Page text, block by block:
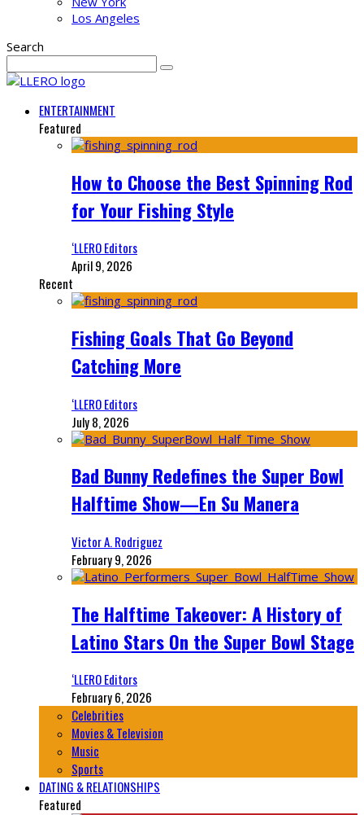
Los Angeles
Search
ENTERTAINMENT
Featured
How to Choose the Best Spinning Rod
for Your Fishing Style
‘LLERO Editors
April 9, 2026
Recent
Fishing Goals That Go Beyond
Catching More
‘LLERO Editors
July 8, 2026
Bad Bunny Redefines the Super Bowl
Halftime Show—En Su Manera
Victor A. Rodriguez
February 9, 2026
The Halftime Takeover: A History of
Latino Stars On the Super Bowl Stage
‘LLERO Editors
February 6, 2026
Celebrities
Movies & Television
Music
Sports
DATING & RELATIONSHIPS
Featured